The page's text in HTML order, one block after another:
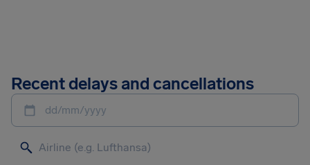
Recent delays and cancellations
dd/mm/yyyy